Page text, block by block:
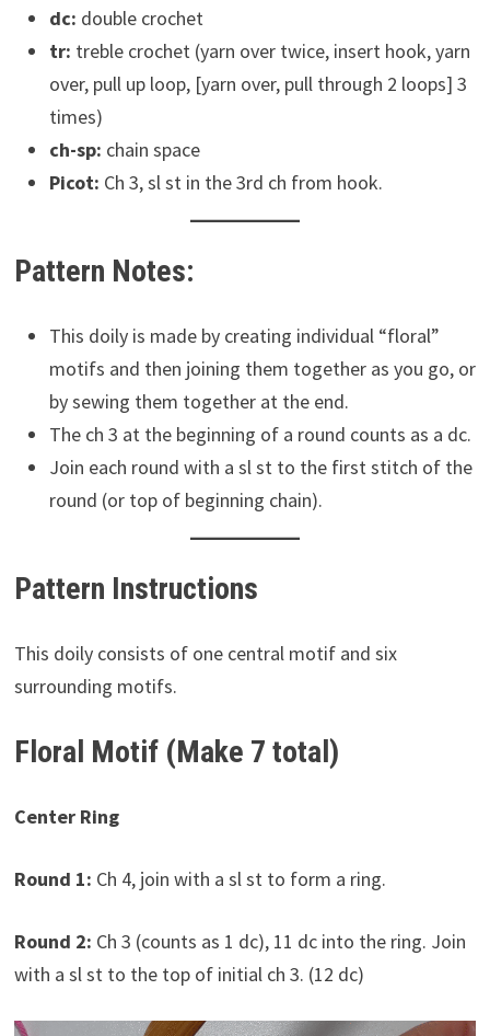
dc: double crochet
tr: treble crochet (yarn over twice, insert hook, yarn
over, pull up loop, [yarn over, pull through 2 loops] 3
times)
ch-sp: chain space
Picot: Ch 3, sl st in the 3rd ch from hook.
Pattern Notes:
This doily is made by creating individual “floral”
motifs and then joining them together as you go, or
by sewing them together at the end.
The ch 3 at the beginning of a round counts as a dc.
Join each round with a sl st to the first stitch of the
round (or top of beginning chain).
Pattern Instructions
This doily consists of one central motif and six
surrounding motifs.
Floral Motif (Make 7 total)
Center Ring
Round 1: Ch 4, join with a sl st to form a ring.
Round 2: Ch 3 (counts as 1 dc), 11 dc into the ring. Join
with a sl st to the top of initial ch 3. (12 dc)